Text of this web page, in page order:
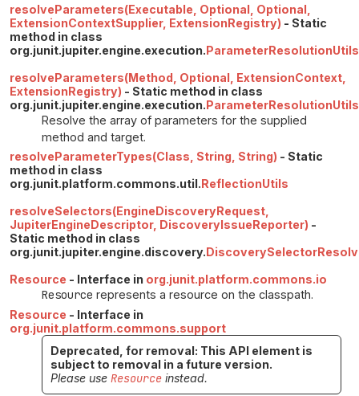
resolveParameters(Executable, Optional, Optional,
ExtensionContextSupplier, ExtensionRegistry) - Static
method in class
org.junit.jupiter.engine.execution.ParameterResolutionUtils
resolveParameters(Method, Optional, ExtensionContext,
ExtensionRegistry) - Static method in class
org.junit.jupiter.engine.execution.ParameterResolutionUtils
Resolve the array of parameters for the supplied
method and target.
resolveParameterTypes(Class, String, String) - Static
method in class
org.junit.platform.commons.util.ReflectionUtils
resolveSelectors(EngineDiscoveryRequest,
JupiterEngineDescriptor, DiscoveryIssueReporter) -
Static method in class
org.junit.jupiter.engine.discovery.
Resource - Interface in org.junit.platform.commons.io
Resource represents a resource on the classpath.
Resource - Interface in
org.junit.platform.commons.support
Deprecated, for removal: This API element is
subject to removal in a future version.
Please use Resource instead.